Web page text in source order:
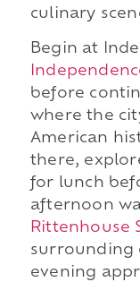
culinary
Begin at
before
where the
American
there,
for lunch
afternoon
Rittenhouse
surrounding
evening